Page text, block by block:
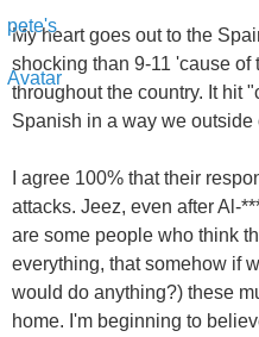
My heart goes out to the
shocking than 9-11 'cause of
throughout the country. It hit
Spanish in a way we
I agree 100% that their
attacks. Jeez, even after Al-
are some people who think
everything, that somehow if
would do anything?) these
home. I'm beginning to